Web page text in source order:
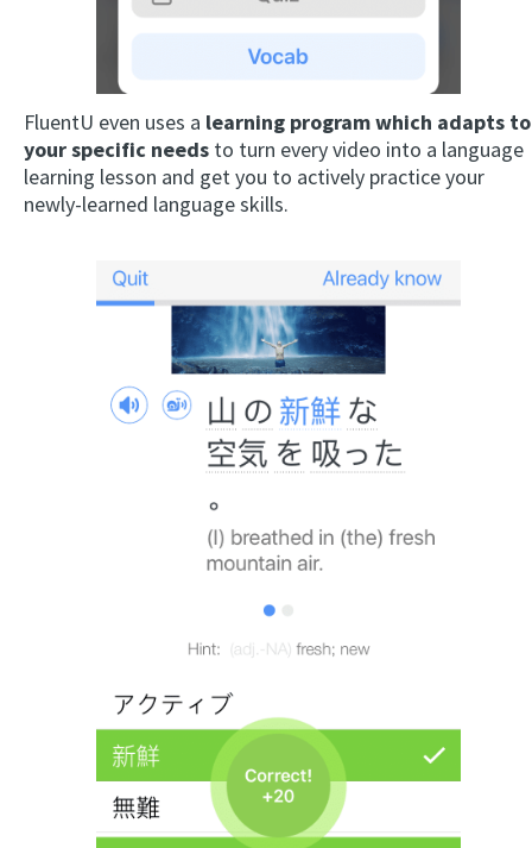
FluentU even uses a learning program which adapts to
your specific needs to turn every video into a language
learning lesson and get you to actively practice your
newly-learned language skills.